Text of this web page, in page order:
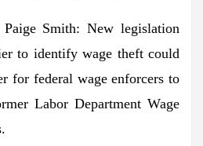
Paige Smith:New legislation
to identify wage theft could
for federal wage enforcers to
Labor Department Wage